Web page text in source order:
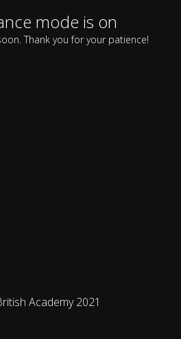
mode is on
Thank you for your patience!
Academy 2021